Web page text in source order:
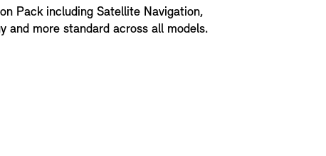
Pack including Satellite Navigation,
and more standard across all models.